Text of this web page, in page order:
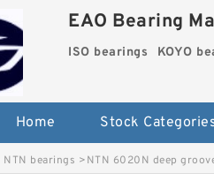
EAO Bearing
ISO bearings KOYO
Home Stock
NTN bearings >NTN 6020N deep